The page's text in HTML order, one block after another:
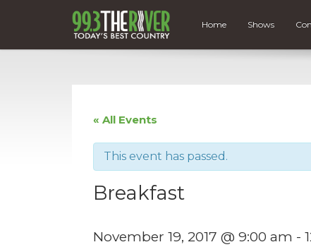
Home Shows
« All Events
This event has passed.
Breakfast
November 19, 2017 @ 9:00 am -